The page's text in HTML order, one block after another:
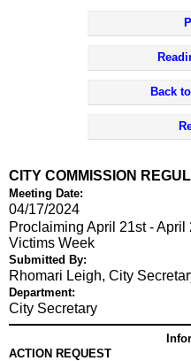
Back
CITY COMMISSION
Meeting Date:
04/17/2024
Proclaiming April 21st -
Victims Week
Submitted By:
Rhomari Leigh, City
Department:
City Secretary
ACTION REQUEST